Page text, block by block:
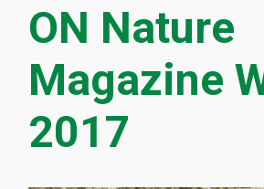
ON Nature
Magazine
2017